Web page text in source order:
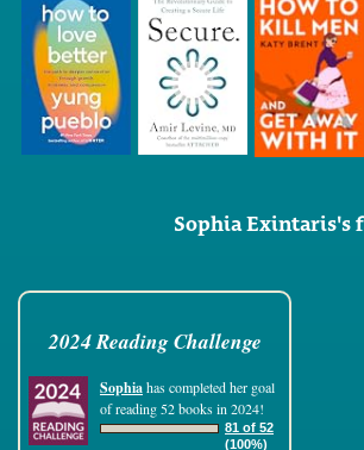
Sophia Exintaris's
2024 Reading Challenge
Sophiahas completed her goal
of reading 52 books in 2024!
81 of 52
(100%)